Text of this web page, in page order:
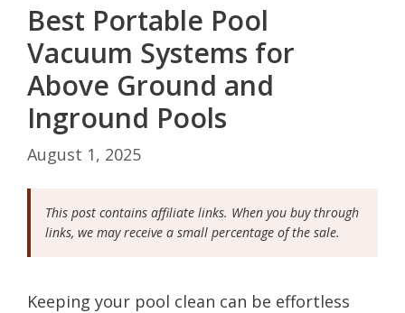
Best Portable Pool
Vacuum Systems for
Above Ground and
Inground Pools
August 1, 2025
This post contains affiliate links. When you buy through
links, we may receive a small percentage of the sale.
Keeping your pool clean can be effortless